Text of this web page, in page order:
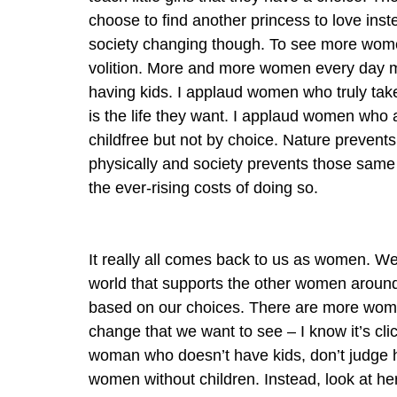
choose to find another princess to love
society changing though. To see more
volition. More and more women every day
having kids. I applaud women who truly
is the life they want. I applaud women
childfree but not by choice. Nature
physically and society prevents those
the ever-rising costs of doing so.
It really all comes back to us as women.
world that supports the other women
based on our choices. There are more
change that we want to see – I know it’s
woman who doesn’t have kids, don’t
women without children. Instead, look at